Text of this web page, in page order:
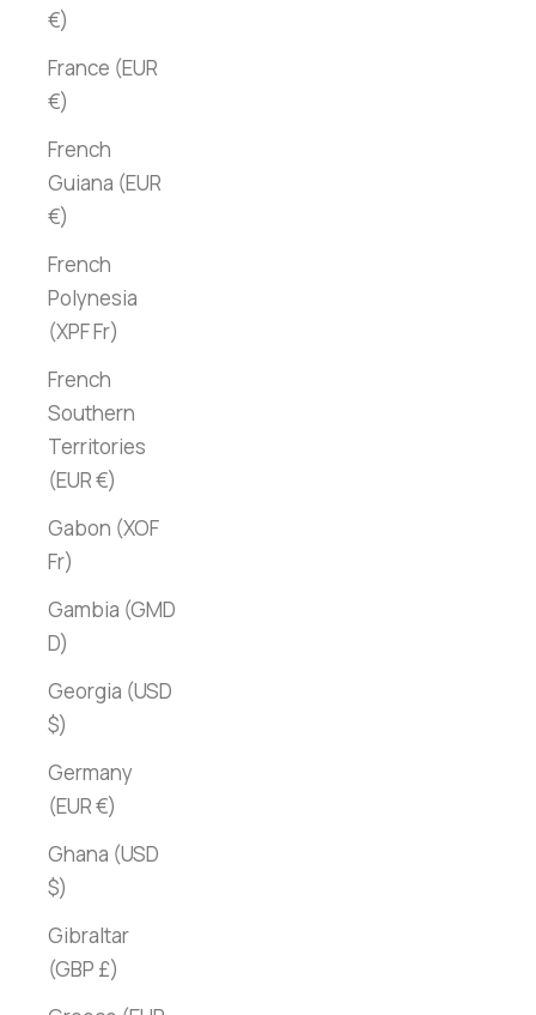
€)
France (EUR
€)
French
Guiana (EUR
€)
French
Polynesia
(XPF Fr)
French
Southern
Territories
(EUR €)
Gabon (XOF
Fr)
Gambia (GMD
D)
Georgia (USD
$)
Germany
(EUR €)
Ghana (USD
$)
Gibraltar
(GBP £)